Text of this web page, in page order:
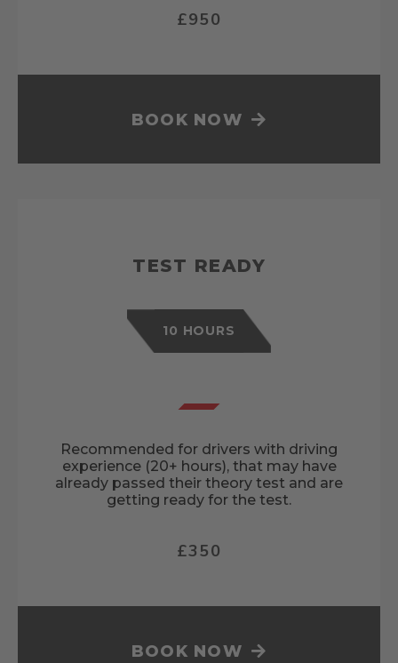
£950
BOOK NOW
TEST READY
10 HOURS
Recommended for drivers with driving
experience (20+ hours), that may have
already passed their theory test and are
getting ready for the test.
£350
BOOK NOW